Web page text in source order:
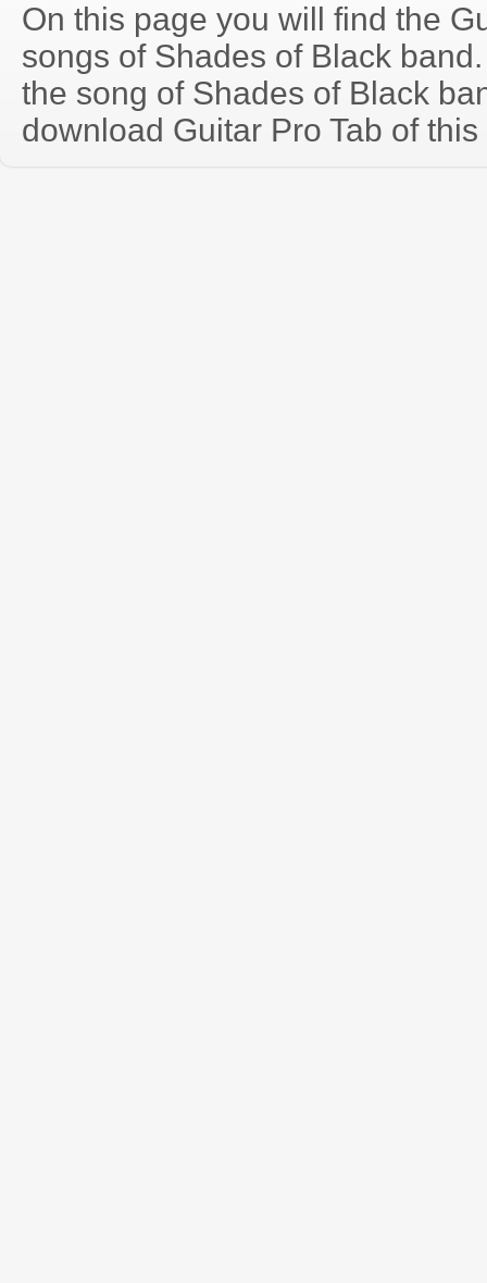
On this page you will find the
songs of Shades of Black
the song of Shades of Black
download Guitar Pro Tab of